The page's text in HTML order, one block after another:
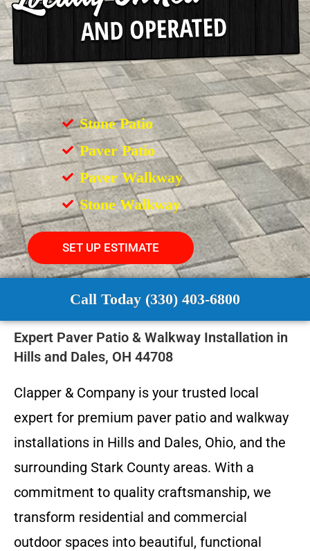
Stone Patio
Paver Patio
Paver Walkway
Stone Walkway
SET UP ESTIMATE
Call Today (330) 403-6800
Expert Paver Patio & Walkway Installation in
Hills and Dales, OH 44708
Clapper & Company is your trusted local
expert for premium paver patio and walkway
installations in Hills and Dales, Ohio, and the
surrounding Stark County areas. With a
commitment to quality craftsmanship, we
transform residential and commercial
outdoor spaces into beautiful, functional